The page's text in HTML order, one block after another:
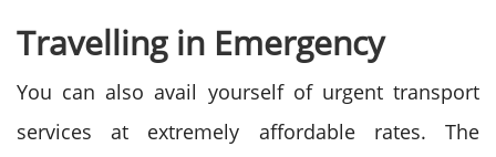
Travelling in Emergency
You can also avail yourself of urgent transport
services at extremely affordable rates. The